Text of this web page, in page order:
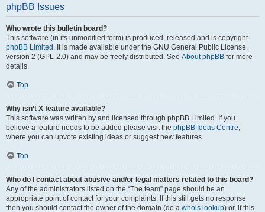
phpBB Issues
Who wrote this bulletin board?
This software (in its unmodified form) is produced, released and is copyright
phpBB Limited . It is made available under the GNU General Public License,
version 2 (GPL-2.0) and may be freely distributed. See About phpBB for more
details.
Top
Why isn’t X feature available?
This software was written by and licensed through phpBB Limited. If you
believe a feature needs to be added please visit the phpBB Ideas Centre,
where you can upvote existing ideas or suggest new features.
Top
Who do I contact about abusive and/or legal matters related to this board?
Any of the administrators listed on the “The team” page should be an
appropriate point of contact for your complaints. If this still gets no response
then you should contact the owner of the domain (do a whois lookup) or, if this